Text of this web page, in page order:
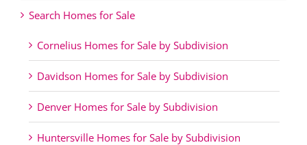
Search Homes for Sale
Cornelius Homes for Sale by Subdivision
Davidson Homes for Sale by Subdivision
Denver Homes for Sale by Subdivision
Huntersville Homes for Sale by Subdivision